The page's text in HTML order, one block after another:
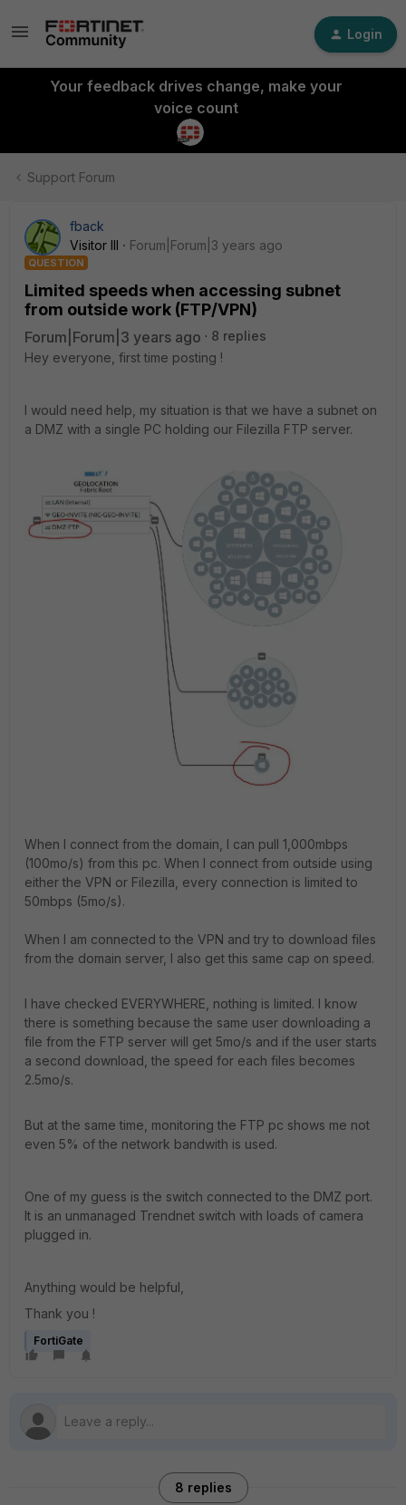
Login
Your feedback drives change, make your
voice count
Support Forum
fback
Visitor III
Forum|Forum|3 years ago
QUESTION
Limited speeds when accessing subnet
from outside work (FTP/VPN)
Forum|Forum|3 years ago
8 replies
Hey everyone, first time posting !
I would need help, my situation is that we have a subnet on
a DMZ with a single PC holding our Filezilla FTP server.
When I connect from the domain, I can pull 1,000mbps
(100mo/s) from this pc. When I connect from outside using
either the VPN or Filezilla, every connection is limited to
50mbps (5mo/s).
When I am connected to the VPN and try to download files
from the domain server, I also get this same cap on speed.
I have checked EVERYWHERE, nothing is limited. I know
there is something because the same user downloading a
file from the FTP server will get 5mo/s and if the user starts
a second download, the speed for each files becomes
2.5mo/s.
But at the same time, monitoring the FTP pc shows me not
even 5% of the network bandwith is used.
One of my guess is the switch connected to the DMZ port.
It is an unmanaged Trendnet switch with loads of camera
plugged in.
Anything would be helpful,
Thank you !
FortiGate
8 replies